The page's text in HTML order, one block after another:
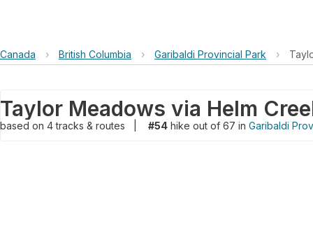
Canada › British Columbia › Garibaldi Provincial Park ›
Taylor Meadows via Helm
based on 4tracks & routes #54 hike out of 67 in Garibaldi